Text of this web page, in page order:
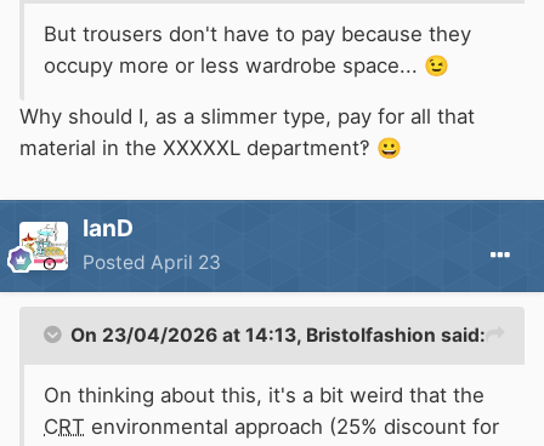
But trousers don't have to pay because they
occupy more or less wardrobe space... 😉
Why should I, as a slimmer type, pay for all that
material in the XXXXXL department‽ 😀
IanD
Posted April 23
On 23/04/2026 at 14:13, Bristolfashion said:
On thinking about this, it's a bit weird that the
CRT environmental approach (25% discount for